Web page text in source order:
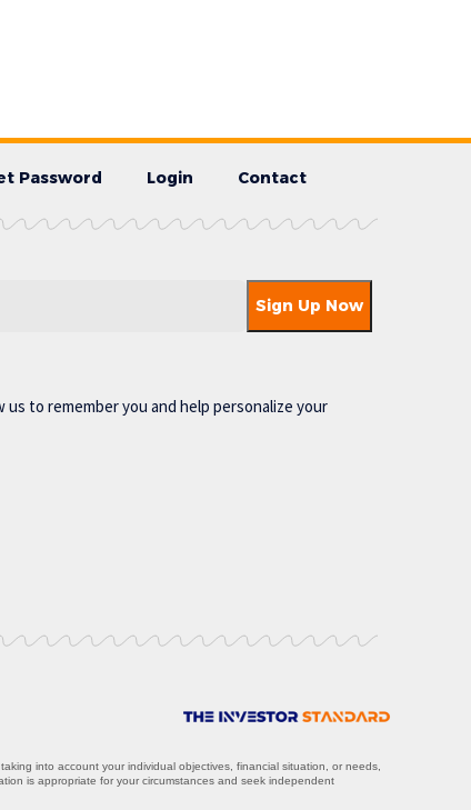
Password Login Contact
to remember you and help personalize your
into account your individual objectives, financial situation, or needs,
is appropriate for your circumstances and seek independent